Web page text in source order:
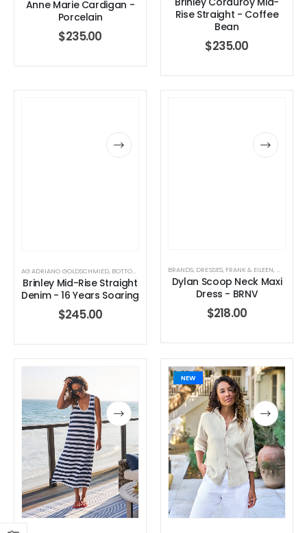
Anne Marie Cardigan -
Porcelain
$235.00
Rise Straight - Coffee
Bean
$235.00
AG ADRIANO GOLDSCHMIED, BOTTOMS BRANDS,JEANS, WOMEN'S CLOTHING
Brinley Mid-Rise Straight
Denim - 16 Years Soaring
$245.00
BRANDS, DRESSES, FRANK & EILEEN,
Dylan Scoop Neck Maxi
Dress - BRNV
$218.00
NEW
0out of 5
$90.00 0out of 5
$90.00